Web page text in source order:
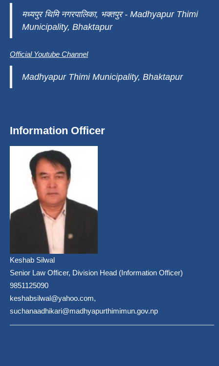
मध्यपुर थिमि नगरपालिका, भक्तपुर - Madhyapur Thimi
Municipality, Bhaktapur
Official Youtube Channel
Madhyapur Thimi Municipality, Bhaktapur
Information Officer
Keshab Silwal
Senior Law Officer, Division Head (Information Officer)
9851125090
keshabsilwal@yahoo.com,
suchanaadhikari@madhyapurthimimun.gov.np